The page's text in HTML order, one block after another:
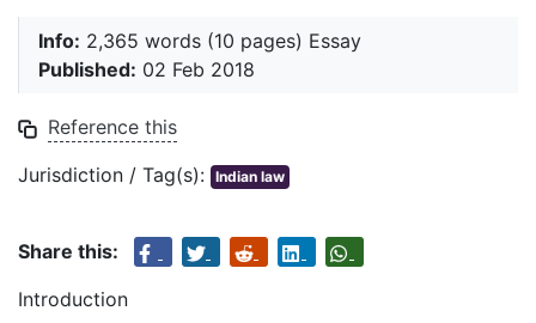
Info: 2,365 words (10 pages) Essay
Published: 02 Feb 2018
Reference this
Jurisdiction / Tag(s): Indian law
Share this:
Introduction